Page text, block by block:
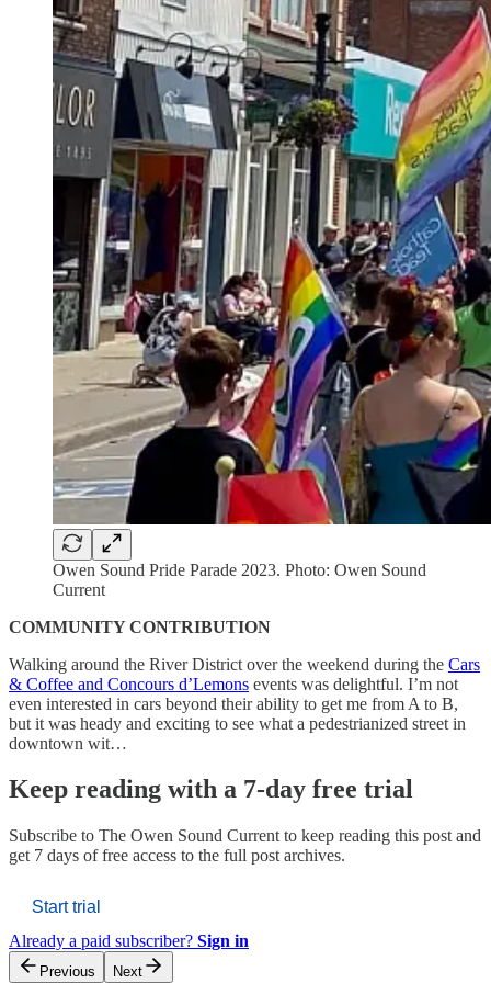
Owen Sound Pride Parade 2023. Photo: Owen Sound
Current
COMMUNITY CONTRIBUTION
Walking around the River District over the weekend during the Cars
& Coffee and Concours d’Lemons events was delightful. I’m not
even interested in cars beyond their ability to get me from A to B,
but it was heady and exciting to see what a pedestrianized street in
downtown wit…
Keep reading with a 7-day free trial
Subscribe to The Owen Sound Current to keep reading this post and
get 7 days of free access to the full post archives.
Start trial
Already a paid subscriber? Sign in
Previous Next